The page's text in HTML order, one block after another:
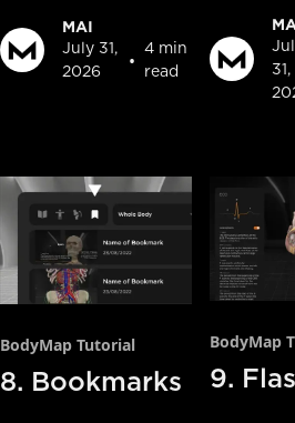
MAI
July 31,
2026
•
4 min
read
31,
BodyMap Tutorial
8. Bookmarks
BodyMap
9.